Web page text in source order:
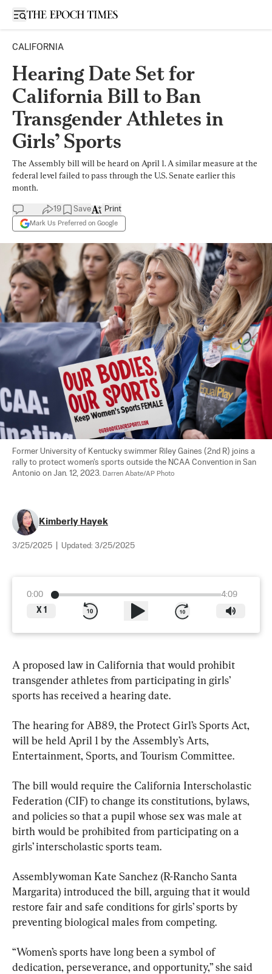
Open sidebar
CALIFORNIA
Hearing Date Set for
California Bill to Ban
Transgender Athletes in
Girls’ Sports
The Assembly bill will be heard on April 1. A similar measure at the
federal level failed to pass through the U.S. Senate earlier this
month.
19 Save
Mark Us Preferred on Google
Print
Former University of Kentucky swimmer Riley Gaines (2nd R) joins a
rally to protect women's sports outside the NCAA Convention in San
Antonio on Jan. 12, 2023. Darren Abate/AP Photo
Kimberly Hayek
3/25/2025 Updated: 3/25/2025
0:00
4:09
X 1
A proposed law in California that would prohibit
transgender athletes from participating in girls’
sports has received a hearing date.
The hearing for AB89, the Protect Girl’s Sports Act,
will be held April 1 by the Assembly’s Arts,
Entertainment, Sports, and Tourism Committee.
The bill would require the California Interscholastic
Federation (CIF) to change its constitutions, bylaws,
and policies so that a pupil whose sex was male at
birth would be prohibited from participating on a
girls’ interscholastic sports team.
Assemblywoman Kate Sanchez (R-Rancho Santa
Margarita) introduced the bill, arguing that it would
restore fair and safe conditions for girls’ sports by
preventing biological males from competing.
“Women’s sports have long been a symbol of
dedication, perseverance, and opportunity,” she said